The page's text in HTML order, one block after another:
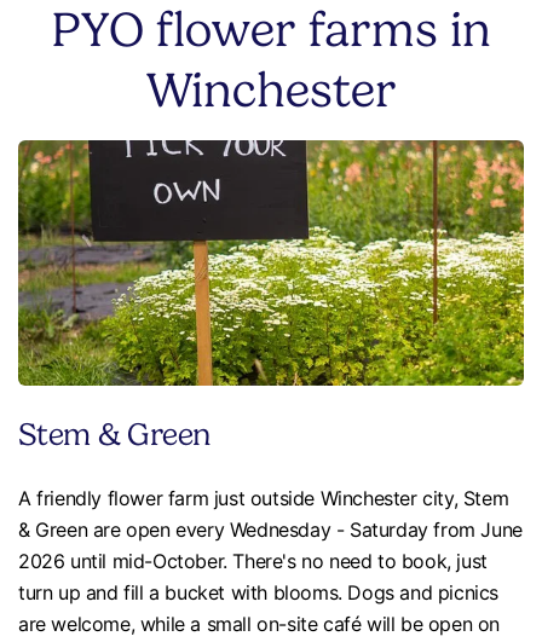
PYO flower farms in
Winchester
Stem & Green
A friendly flower farm just outside Winchester city, Stem
& Green are open every Wednesday - Saturday from June
2026 until mid-October. There's no need to book, just
turn up and fill a bucket with blooms. Dogs and picnics
are welcome, while a small on-site café will be open on